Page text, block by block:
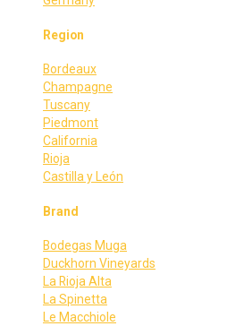
Region
Bordeaux
Champagne
Tuscany
Piedmont
California
Rioja
Castilla y León
Brand
Bodegas Muga
Duckhorn Vineyards
La Rioja Alta
La Spinetta
Le Macchiole